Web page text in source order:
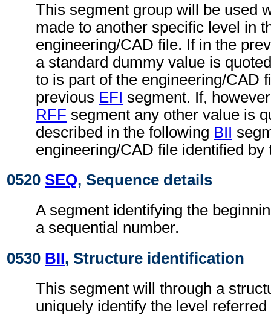
This segment group will be used
made to another specific level in
engineering/CAD file. If in the
a standard dummy value is
to is part of the engineering/CAD
previous EFI segment. If,
RFF segment any other value is
described in the following BII
engineering/CAD file identified by
0520 SEQ, Sequence details
A segment identifying the
a sequential number.
0530 BII, Structure identification
This segment will through a
uniquely identify the level referred